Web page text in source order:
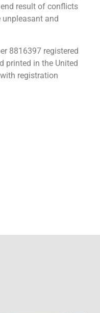
result of conflicts
and
8816397 registered
printed in the United
registration